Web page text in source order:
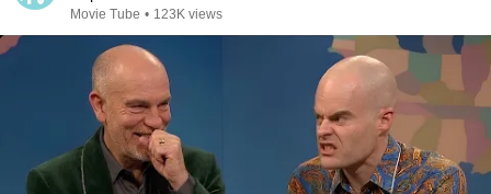
Movie Tube • 123K views